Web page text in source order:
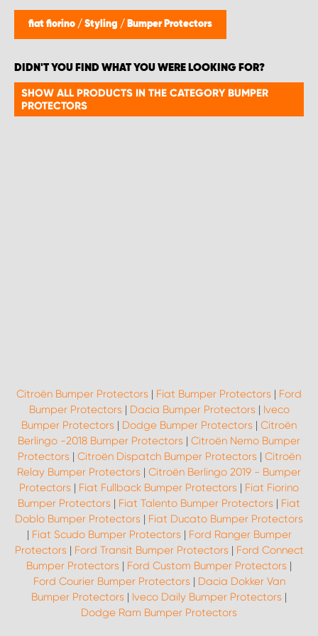
fiat fiorino / Styling / Bumper Protectors
DIDN'T YOU FIND WHAT YOU WERE LOOKING FOR?
SHOW ALL PRODUCTS IN THE CATEGORY BUMPER
PROTECTORS
Citroën Bumper Protectors | Fiat Bumper Protectors | Ford
Bumper Protectors | Dacia Bumper Protectors | Iveco
Bumper Protectors | Dodge Bumper Protectors | Citroën
Berlingo -2018 Bumper Protectors | Citroën Nemo Bumper
Protectors | Citroën Dispatch Bumper Protectors | Citroën
Relay Bumper Protectors | Citroën Berlingo 2019 - Bumper
Protectors | Fiat Fullback Bumper Protectors | Fiat Fiorino
Bumper Protectors | Fiat Talento Bumper Protectors | Fiat
Doblo Bumper Protectors | Fiat Ducato Bumper Protectors
| Fiat Scudo Bumper Protectors | Ford Ranger Bumper
Protectors | Ford Transit Bumper Protectors | Ford Connect
Bumper Protectors | Ford Custom Bumper Protectors |
Ford Courier Bumper Protectors | Dacia Dokker Van
Bumper Protectors | Iveco Daily Bumper Protectors |
Dodge Ram Bumper Protectors